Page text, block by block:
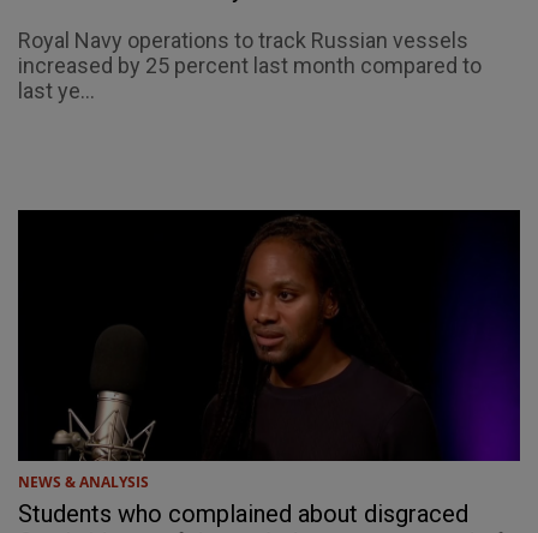
Royal Navy operations to track Russian vessels
increased by 25 percent last month compared to
last ye...
NEWS & ANALYSIS
Students who complained about disgraced